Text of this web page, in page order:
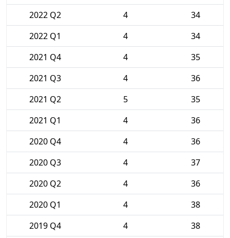
2022 Q2
4
34
2022 Q1
4
34
2021 Q4
4
35
2021 Q3
4
36
2021 Q2
5
35
2021 Q1
4
36
2020 Q4
4
36
2020 Q3
4
37
2020 Q2
4
36
2020 Q1
4
38
2019 Q4
4
38